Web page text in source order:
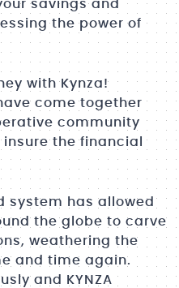
savings and
the power of
with Kynza!
come together
community
the financial
system has allowed
the globe to carve
weathering the
and time again.
and KYNZA